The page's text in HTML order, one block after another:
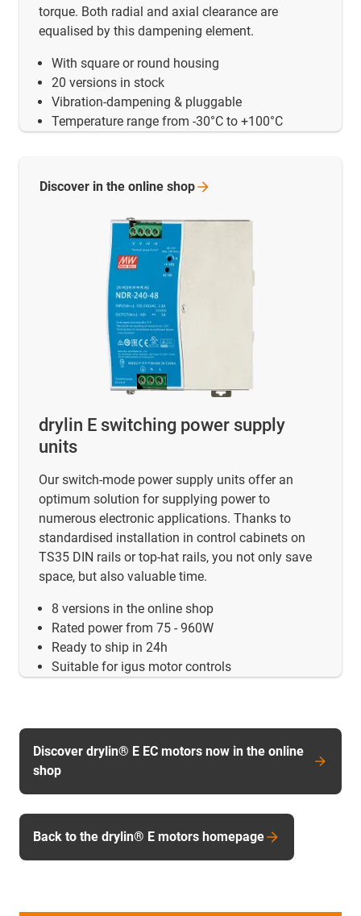
torque. Both radial and axial clearance are
equalised by this dampening element.
With square or round housing
20 versions in stock
Vibration-dampening & pluggable
Temperature range from -30°C to +100°C
drylin E switching power supply
units
Our switch-mode power supply units offer an
optimum solution for supplying power to
numerous electronic applications. Thanks to
standardised installation in control cabinets on
TS35 DIN rails or top-hat rails, you not only save
space, but also valuable time.
8 versions in the online shop
Rated power from 75 - 960W
Ready to ship in 24h
Suitable for igus motor controls
Discover in the online shop
Discover drylin® E EC motors now in the online
shop
Back to the drylin® E motors homepage